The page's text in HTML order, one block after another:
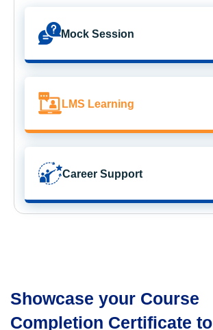
Mock Session
LMS Learning
Career Support
Showcase your Course
Completion Certificate to